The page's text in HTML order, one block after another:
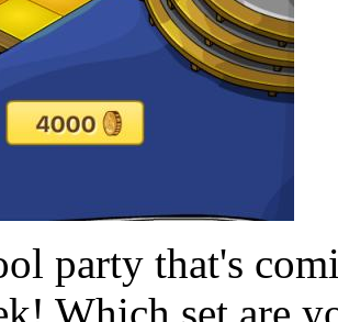
party that's